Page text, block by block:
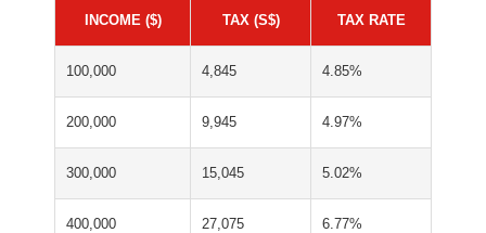
INCOME ($)
TAX (S$)
TAX RATE
100,000 4,845 4.85%
200,000 9,945 4.97%
300,000 15,045 5.02%
400,000 27,075 6.77%